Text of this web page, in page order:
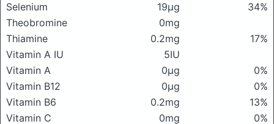
Selenium
19μg
34%
Theobromine
0mg
Thiamine
0.2mg
17%
Vitamin A IU
5IU
Vitamin A
0μg
0%
Vitamin B12
0μg
0%
Vitamin B6
0.2mg
13%
Vitamin C
0mg
0%